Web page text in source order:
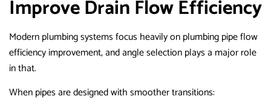
Improve Drain Flow Efficiency
Modern plumbing systems focus heavily on plumbing pipe flow
efficiency improvement, and angle selection plays a major role
in that.
When pipes are designed with smoother transitions: